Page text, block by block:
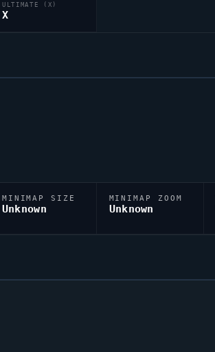
ULTIMATE (X)
X
MINIMAP SIZE
Unknown
MINIMAP ZOOM
Unknown